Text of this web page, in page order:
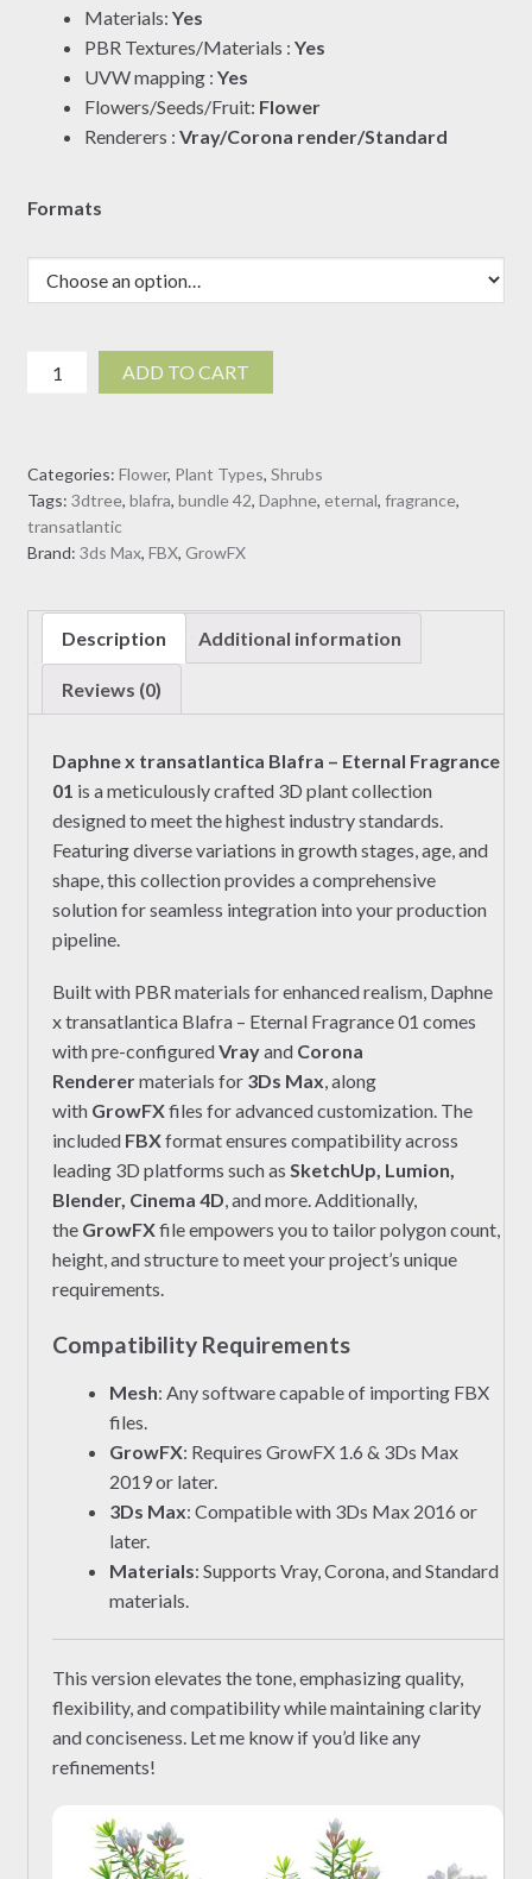
Materials: Yes
PBR Textures/Materials : Yes
UVW mapping : Yes
Flowers/Seeds/Fruit: Flower
Renderers : Vray/Corona render/Standard
Formats
Daphne
-
Eternal
Fragrance
Model)
quantity
ADD TO CART
Categories: Flower, Plant Types, Shrubs
Tags: 3dtree, blafra, bundle 42, Daphne, eternal, fragrance,
transatlantic
Brand: 3ds Max, FBX, GrowFX
Description Additional information
Reviews (0)
Daphne x transatlantica Blafra – Eternal Fragrance
01 is a meticulously crafted 3D plant collection
designed to meet the highest industry standards.
Featuring diverse variations in growth stages, age, and
shape, this collection provides a comprehensive
solution for seamless integration into your production
pipeline.
Built with PBR materials for enhanced realism, Daphne
x transatlantica Blafra – Eternal Fragrance 01 comes
with pre-configuredVrayand Corona
Renderermaterials for 3Ds Max, along
with GrowFXfiles for advanced customization. The
included FBXformat ensures compatibility across
leading 3D platforms such as SketchUp, Lumion,
Blender, Cinema 4D, and more. Additionally,
the GrowFXfile empowers you to tailor polygon count,
height, and structure to meet your project’s unique
requirements.
Compatibility Requirements
Mesh: Any software capable of importing FBX
files.
GrowFX: Requires GrowFX 1.6 & 3Ds Max
2019 or later.
3Ds Max: Compatible with 3Ds Max 2016 or
later.
Materials: Supports Vray, Corona, and Standard
materials.
This version elevates the tone, emphasizing quality,
flexibility, and compatibility while maintaining clarity
and conciseness. Let me know if you’d like any
refinements!